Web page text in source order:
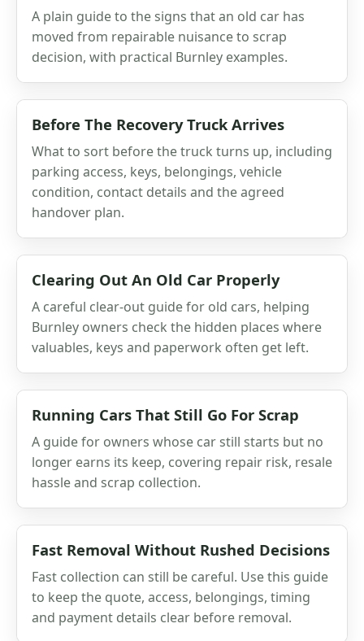
A plain guide to the signs that an old car has
moved from repairable nuisance to scrap
decision, with practical Burnley examples.
Before The Recovery Truck Arrives
What to sort before the truck turns up, including
parking access, keys, belongings, vehicle
condition, contact details and the agreed
handover plan.
Clearing Out An Old Car Properly
A careful clear-out guide for old cars, helping
Burnley owners check the hidden places where
valuables, keys and paperwork often get left.
Running Cars That Still Go For Scrap
A guide for owners whose car still starts but no
longer earns its keep, covering repair risk, resale
hassle and scrap collection.
Fast Removal Without Rushed Decisions
Fast collection can still be careful. Use this guide
to keep the quote, access, belongings, timing
and payment details clear before removal.